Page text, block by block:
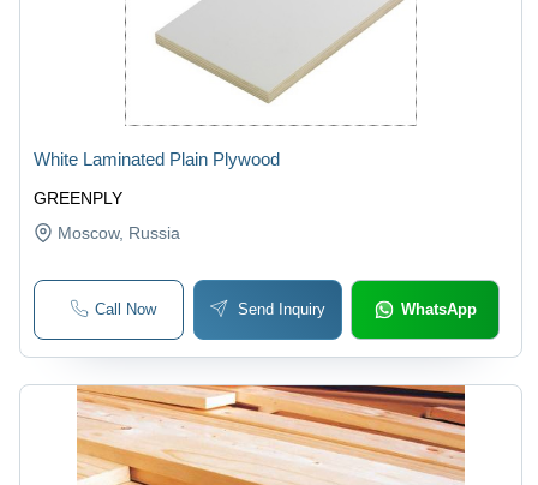
GREENPLY
White Laminated Plain Plywood
Moscow, Russia
Call Now Send Inquiry WhatsApp